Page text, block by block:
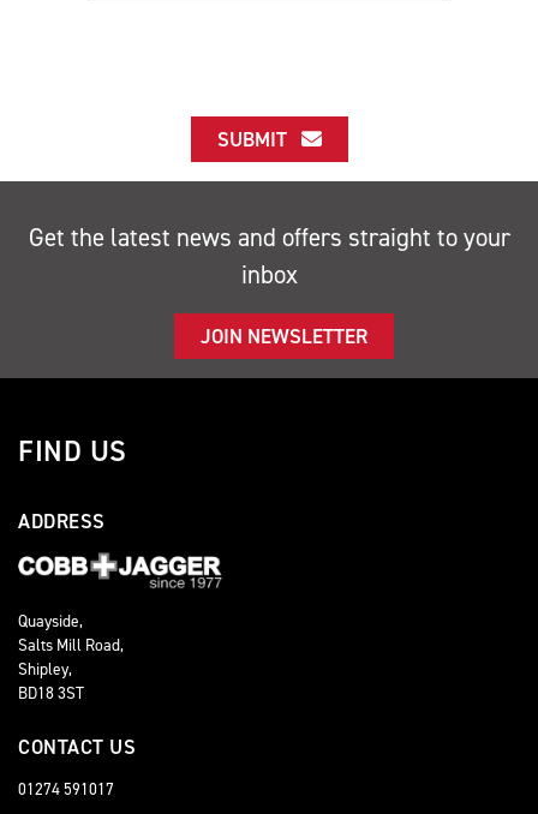
SUBMIT
Get the latest news and offers straight to your
inbox
JOIN NEWSLETTER
FIND US
ADDRESS
Quayside,
Salts Mill Road,
Shipley,
BD18 3ST
CONTACT US
01274 591017